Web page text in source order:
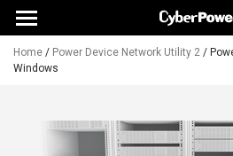
Home / Power Device Network Utility 2 /
Windows